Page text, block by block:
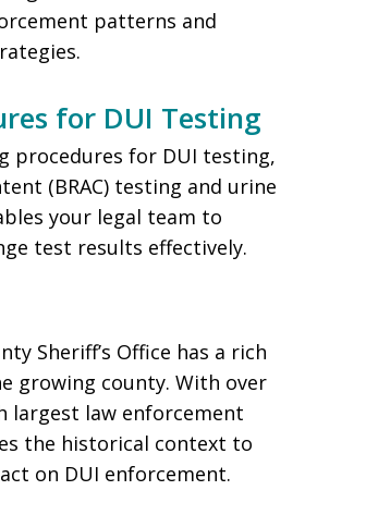
patterns and
for DUI Testing
procedures for DUI testing,
(BRAC) testing and urine
your legal team to
test results effectively.
Sheriff’s Office has a rich
growing county. With over
largest law enforcement
the historical context to
on DUI enforcement.